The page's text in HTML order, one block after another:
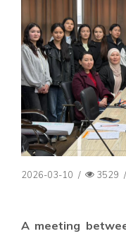
2026-03-10 / 3529 /
A meeting